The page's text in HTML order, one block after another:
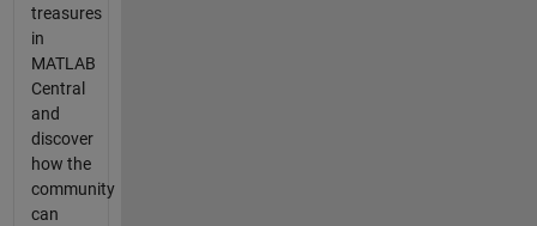
treasures
in
MATLAB
Central
and
discover
how the
community
can